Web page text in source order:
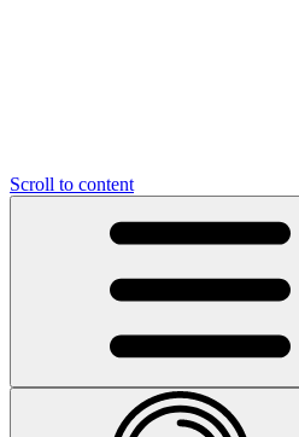
Scroll to content